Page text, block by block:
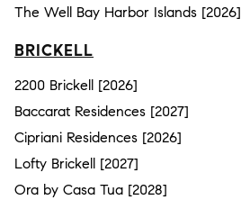
The Well Bay Harbor Islands [2026]
BRICKELL
2200 Brickell [2026]
Baccarat Residences [2027]
Cipriani Residences [2026]
Lofty Brickell [2027]
Ora by Casa Tua [2028]